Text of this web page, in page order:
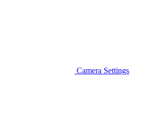
Camera Settings